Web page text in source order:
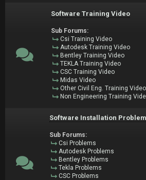
Software Training Video
Sub Forums:
Csi Training Video
Autodesk Training Video
Bentley Training Video
TEKLA Training Video
CSC Training Video
Midas Video
Other Civil Eng. Training Video
Non Engineering Training
Software Installation
Sub Forums:
Csi Problems
Autodesk Problems
Bentley Problems
Tekla Problems
CSC Problems